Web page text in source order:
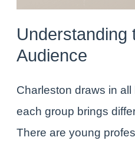
Understanding
Audience
Charleston draws in
each group brings
There are young